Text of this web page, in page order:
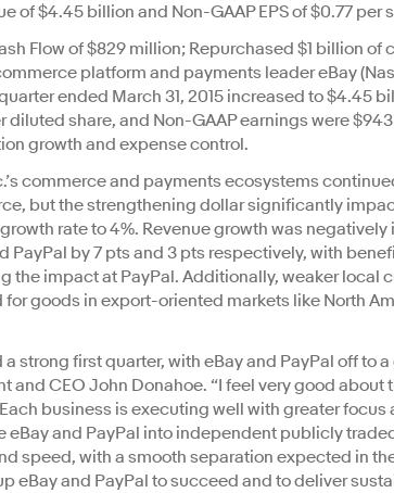
of $4.45 billion and Non-GAAP EPS of $0.77 per
Flow of $829 million; Repurchased $1 billion of
platform and payments leader eBay
ended March 31, 2015 increased to $4.45
diluted share, and Non-GAAP earnings were
growth and expense control.
commerce and payments ecosystems
but the strengthening dollar significantly
rate to 4%. Revenue growth was
PayPal by 7 pts and 3 pts respectively, with
the impact at PayPal. Additionally, weaker local
for goods in export-oriented markets like North
a strong first quarter, with eBay and PayPal off to
and CEO John Donahoe. “I feel very good
business is executing well with greater
eBay and PayPal into independent publicly
speed, with a smooth separation expected in
eBay and PayPal to succeed and to deliver